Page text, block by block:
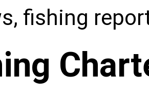
fishing